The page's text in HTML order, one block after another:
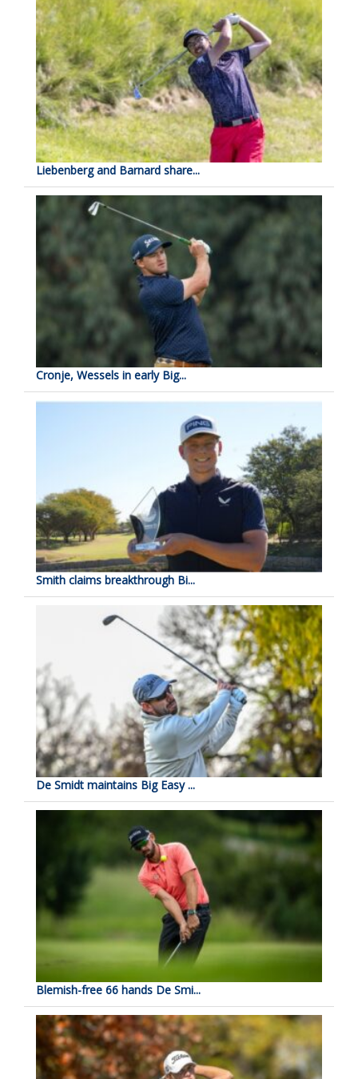
Liebenberg and Barnard share...
Cronje, Wessels in early Big...
Smith claims breakthrough Bi...
De Smidt maintains Big Easy ...
Blemish-free 66 hands De Smi...